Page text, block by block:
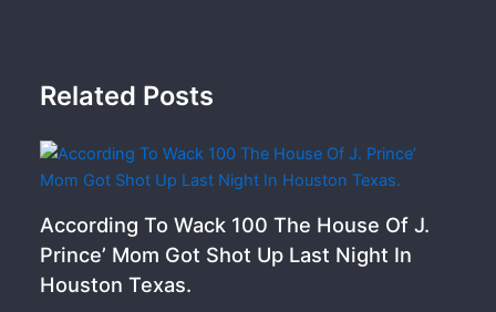
Related Posts
According To Wack 100 The House Of J.
Prince’ Mom Got Shot Up Last Night In
Houston Texas.